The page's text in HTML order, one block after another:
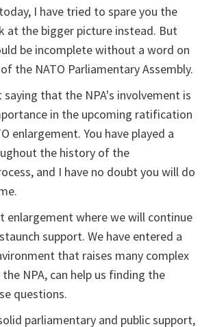
I have tried to spare you the
at the bigger picture instead. But
be incomplete without a word on
the NATO Parliamentary Assembly.
that the NPA's involvement is
in the upcoming ratification
enlargement. You have played a
the history of the
and I have no doubt you will do
enlargement where we will continue
support. We have entered a
that raises many complex
NPA, can help us finding the
questions.
parliamentary and public support,